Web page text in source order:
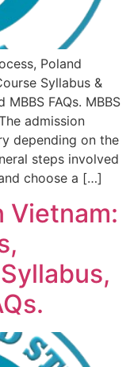
Poland
Syllabus &
FAQs. MBBS
admission
depending on the
steps involved
choose a […]
Vietnam: